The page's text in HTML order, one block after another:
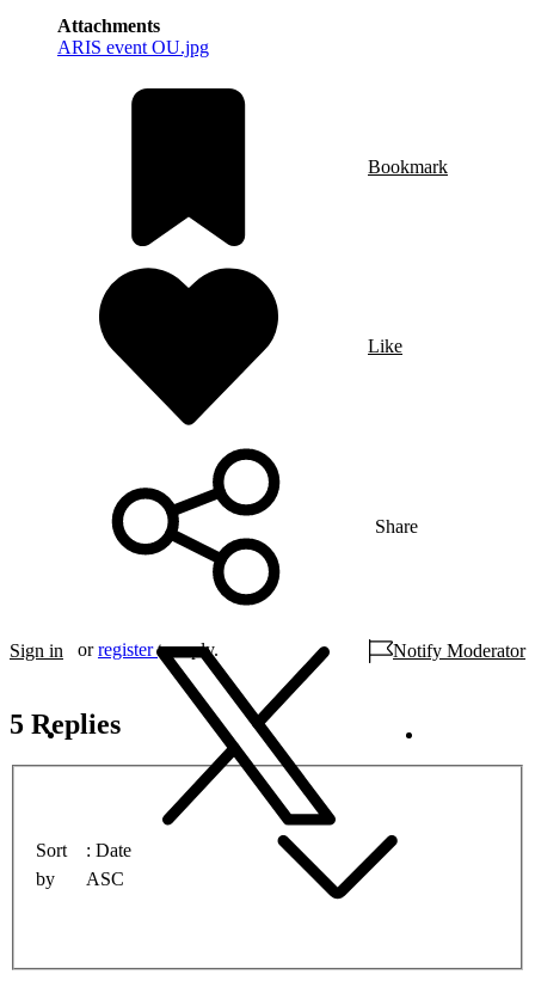
Attachments
ARIS event OU.jpg
Bookmark
Like
Share
Sign in orregister to reply. Notify Moderator
5 Replies
Sort
by
Date
ASC